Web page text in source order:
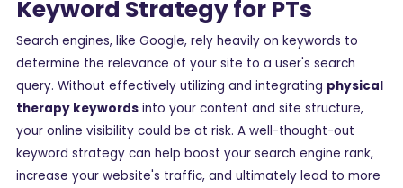
Keyword Strategy for PTs
Search engines, like Google, rely heavily on keywords to
determine the relevance of your site to a user's search
query. Without effectively utilizing and integrating physical
therapy keywords into your content and site structure,
your online visibility could be at risk. A well-thought-out
keyword strategy can help boost your search engine rank,
increase your website's traffic, and ultimately lead to more